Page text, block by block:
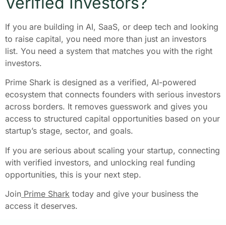
If you are building in AI, SaaS, or deep tech and looking
to raise capital, you need more than just an investors
list. You need a system that matches you with the right
investors.
Prime Shark is designed as a verified, AI-powered
ecosystem that connects founders with serious investors
across borders. It removes guesswork and gives you
access to structured capital opportunities based on your
startup’s stage, sector, and goals.
If you are serious about scaling your startup, connecting
with verified investors, and unlocking real funding
opportunities, this is your next step.
Join Prime Shark today and give your business the
access it deserves.